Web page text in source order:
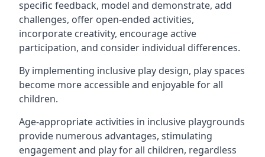
specific feedback, model and demonstrate, add
challenges, offer open-ended activities,
incorporate creativity, encourage active
participation, and consider individual differences.
By implementing inclusive play design, play spaces
become more accessible and enjoyable for all
children.
Age-appropriate activities in inclusive playgrounds
provide numerous advantages, stimulating
engagement and play for all children, regardless